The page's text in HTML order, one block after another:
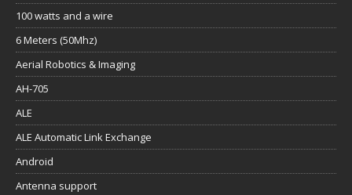
100 watts and a wire
6 Meters (50Mhz)
Aerial Robotics & Imaging
AH-705
ALE
ALE Automatic Link Exchange
Android
Antenna support